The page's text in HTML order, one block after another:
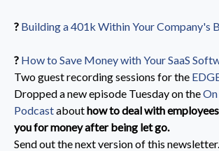
?️ Building a 401k Within Your Company's
?️ How to Save Money with Your SaaS
Two guest recording sessions for the
Dropped a new episode Tuesday on theOn
Podcastabouthow to deal with
you for money after being let go.
Send out the next version of this newsletter.